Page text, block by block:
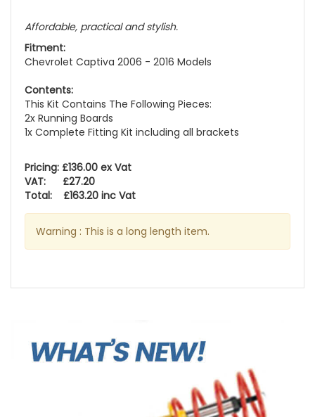
Affordable, practical and stylish.
Fitment:
Chevrolet Captiva 2006 - 2016 Models
Contents:
This Kit Contains The Following Pieces:
2x Running Boards
1x Complete Fitting Kit including all brackets
Pricing: £136.00 ex Vat
VAT: £27.20
Total: £163.20 inc Vat
Warning : This is a long length item.